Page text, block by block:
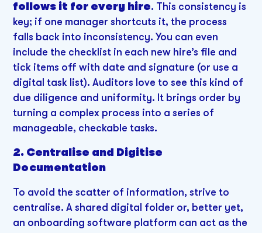
follows it for every hire. This consistency is
key; if one manager shortcuts it, the process
falls back into inconsistency. You can even
include the checklist in each new hire’s file and
tick items off with date and signature (or use a
digital task list). Auditors love to see this kind of
due diligence and uniformity. It brings order by
turning a complex process into a series of
manageable, checkable tasks.
2. Centralise and Digitise
Documentation
To avoid the scatter of information, strive to
centralise. A shared digital folder or, better yet,
an onboarding software platform can act as the